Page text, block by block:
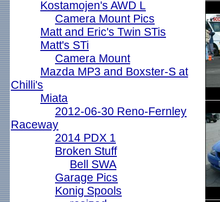
Kostamojen's AWD L
Camera Mount Pics
Matt and Eric's Twin STis
Matt's STi
Camera Mount
Mazda MP3 and Boxster-S at
Chilli's
Miata
2012-06-30 Reno-Fernley
Raceway
2014 PDX 1
Broken Stuff
Bell SWA
Garage Pics
Konig Spools